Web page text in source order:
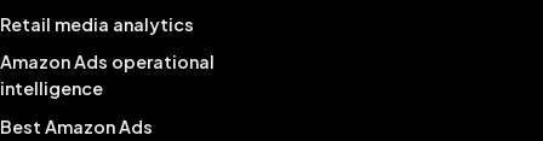
Retail media analytics
Amazon Ads operational
intelligence
Best Amazon Ads